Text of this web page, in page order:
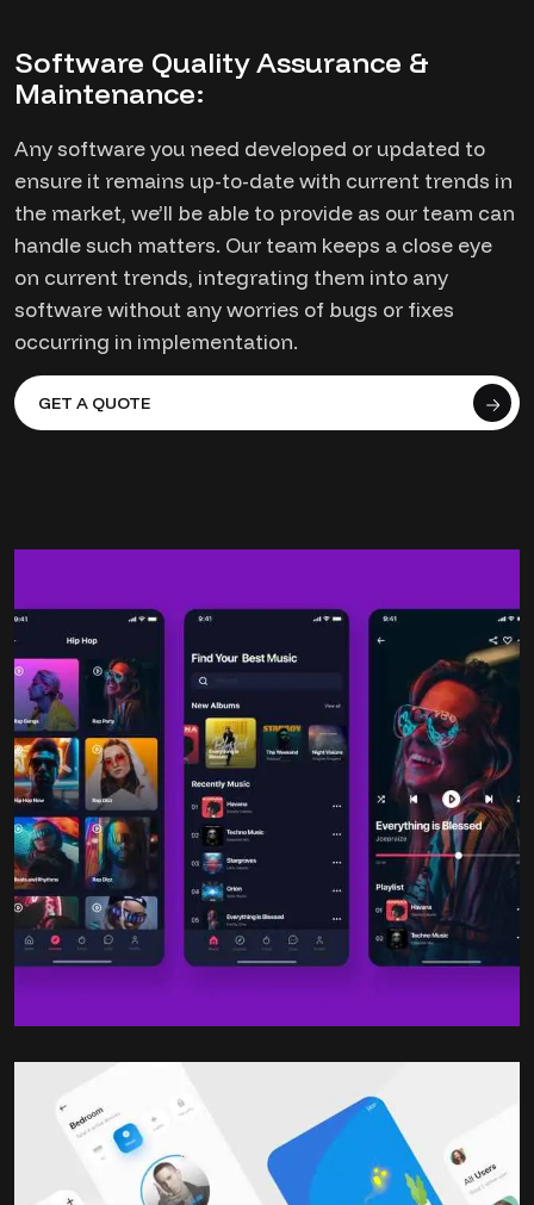
Software Quality Assurance &
Maintenance:
Any software you need developed or updated to
ensure it remains up-to-date with current trends in
the market, we’ll be able to provide as our team can
handle such matters. Our team keeps a close eye
on current trends, integrating them into any
software without any worries of bugs or fixes
occurring in implementation.
GET A QUOTE